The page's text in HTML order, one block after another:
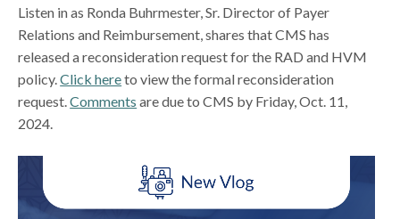
Listen in as Ronda Buhrmester, Sr. Director of Payer
Relations and Reimbursement, shares that CMS has
released a reconsideration request for the RAD and HVM
policy.Click hereto view the formal reconsideration
request.Comments are due to CMS by Friday, Oct. 11,
2024.